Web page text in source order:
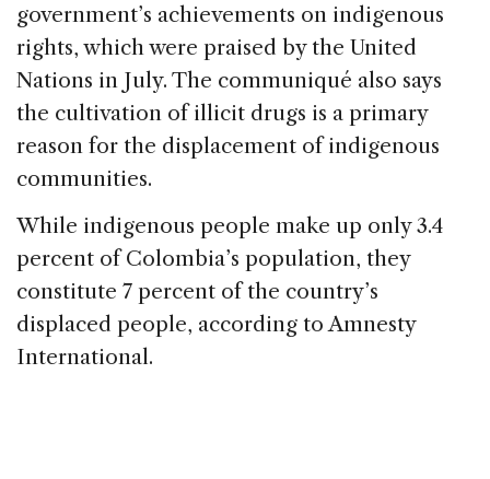
government’s achievements on indigenous
rights, which were praised by the United
Nations in July. The communiqué also says
the cultivation of illicit drugs is a primary
reason for the displacement of indigenous
communities.
While indigenous people make up only 3.4
percent of Colombia’s population, they
constitute 7 percent of the country’s
displaced people, according to Amnesty
International.